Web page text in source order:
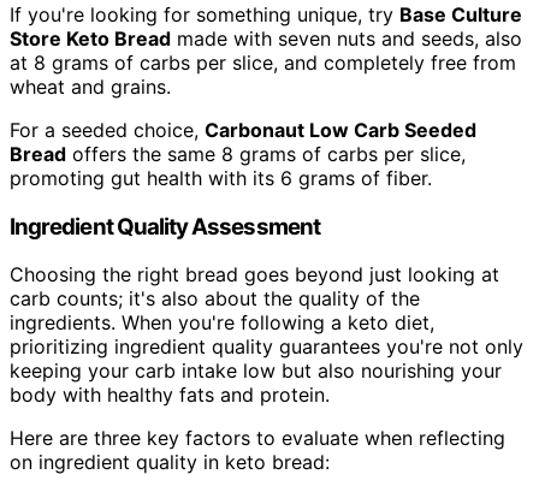
If you're looking for something unique, try Base Culture
Store Keto Bread made with seven nuts and seeds, also
at 8 grams of carbs per slice, and completely free from
wheat and grains.
For a seeded choice, Carbonaut Low Carb Seeded
Bread offers the same 8 grams of carbs per slice,
promoting gut health with its 6 grams of fiber.
Ingredient Quality Assessment
Choosing the right bread goes beyond just looking at
carb counts; it's also about the quality of the
ingredients. When you're following a keto diet,
prioritizing ingredient quality guarantees you're not only
keeping your carb intake low but also nourishing your
body with healthy fats and protein.
Here are three key factors to evaluate when reflecting
on ingredient quality in keto bread: